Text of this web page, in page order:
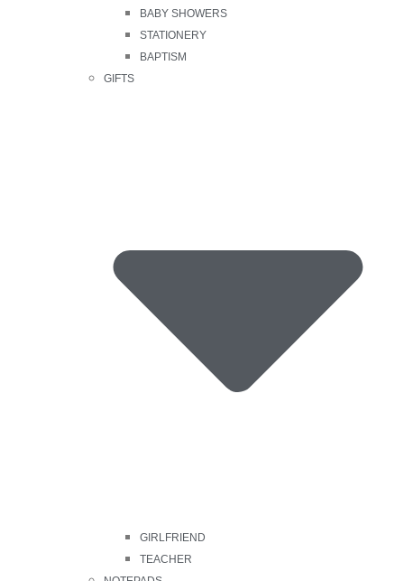
BABY SHOWERS
STATIONERY
BAPTISM
GIFTS
GIRLFRIEND
TEACHER